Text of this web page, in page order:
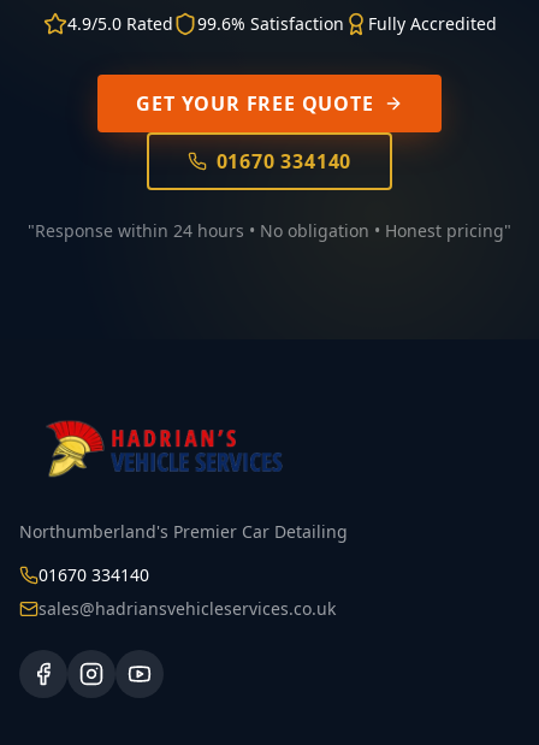
4.9/5.0 Rated 99.6% Satisfaction Fully Accredited
GET YOUR FREE QUOTE
01670 334140
"Response within 24 hours • No obligation • Honest pricing"
Northumberland's Premier Car Detailing
01670 334140
sales@hadriansvehicleservices.co.uk